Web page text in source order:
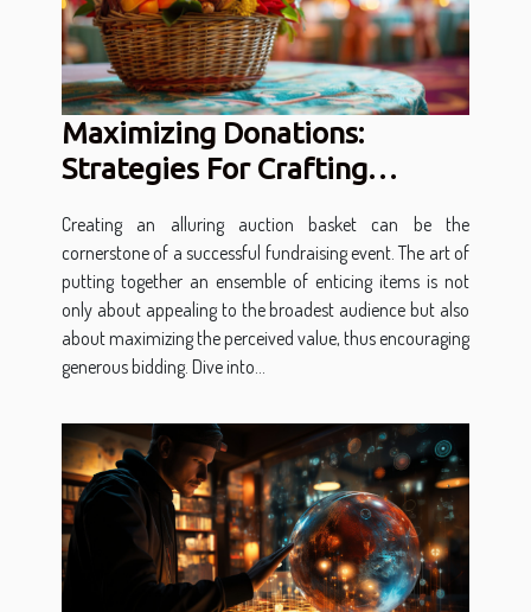
Maximizing Donations:
Strategies For Crafting
Creating an alluring auction basket can be the
cornerstone of a successful fundraising event. The art of
putting together an ensemble of enticing items is not
only about appealing to the broadest audience but also
about maximizing the perceived value, thus encouraging
generous bidding. Dive into...